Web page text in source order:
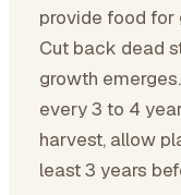
provide food for
Cut back dead
growth
every 3 to 4
harvest, allow
least 3 years